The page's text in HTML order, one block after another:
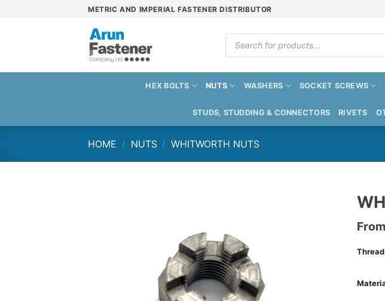
METRIC AND IMPERIAL FASTENER DISTRIBUTOR
Products
search
HEX BOLTS NUTS WASHERS SOCKET SCREWS
STUDS, STUDDING & CONNECTORS RIVETS
HOME / NUTS / WHITWORTH NUTS
From